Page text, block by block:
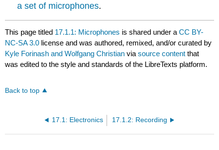
a set of microphones.
This page titled 17.1.1: Microphones is shared under aCC BY-
NC-SA 3.0 license and was authored, remixed, and/or curated by
Kyle Forinash and Wolfgang Christian viasource content that
was edited to the style and standards of the LibreTexts platform.
Back to top
17.1: Electronics 17.1.2: Recording